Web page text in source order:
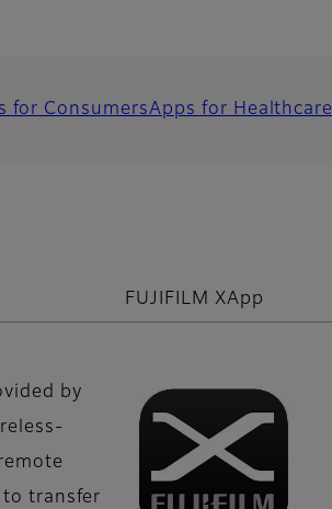
for ConsumersApps for Healthcare
by
transfer
FUJIFILM XApp